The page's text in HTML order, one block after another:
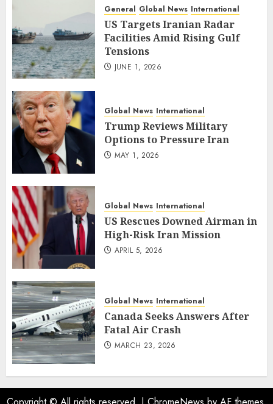
General Global News International
US Targets Iranian Radar
Facilities Amid Rising Gulf
Tensions
JUNE 1, 2026
Global News International
Trump Reviews Military
Options to Pressure Iran
MAY 1, 2026
Global News International
US Rescues Downed Airman in
High-Risk Iran Mission
APRIL 5, 2026
Global News International
Canada Seeks Answers After
Fatal Air Crash
MARCH 23, 2026